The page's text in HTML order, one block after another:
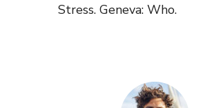
Stress. Geneva: Who.